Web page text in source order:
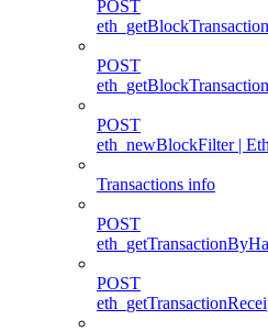
POST
POST
POST
eth_newBlockFilter |
Transactions info
POST
POST